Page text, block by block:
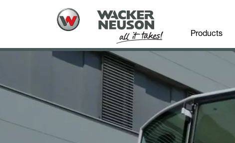
Products